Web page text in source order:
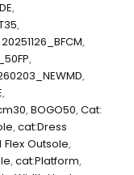
,
,
20251126_BFCM,
,
,
,
,BOGO50,Cat:
,cat:Dress
Outsole,
,cat:Platform,